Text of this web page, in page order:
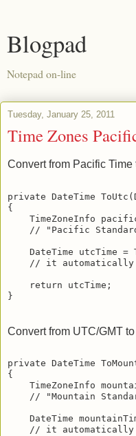
Blogpad
Notepad on-line
Tuesday, January 25, 2011
Time Zones
Convert from Pacific Time
private DateTime
{
TimeZoneInfo
// "Pacific
DateTime utcTime =
// it
    return utcTime;
}
Convert from UTC/GMT
private DateTime
{
TimeZoneInfo
// "Mountain
DateTime
// it